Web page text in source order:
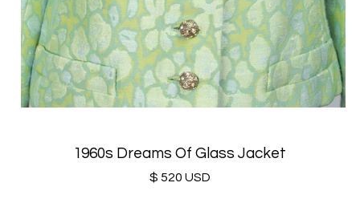
1960s Dreams Of Glass Jacket
$ 520 USD